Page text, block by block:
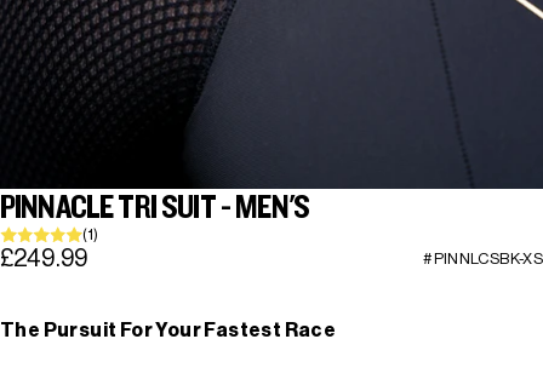
PINNACLE TRI SUIT - MEN'S
(1)
£249.99 #PINNLCSBK-XS
The Pursuit For Your Fastest Race